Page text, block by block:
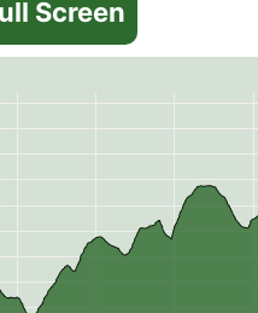
Screen